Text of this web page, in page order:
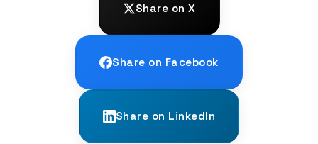
Share on X
Share on Facebook
Share on LinkedIn